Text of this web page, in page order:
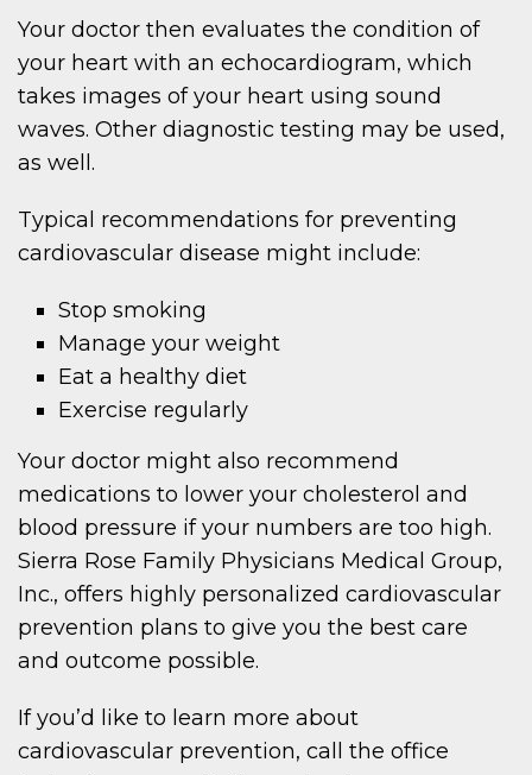
Your doctor then evaluates the condition of
your heart with an echocardiogram, which
takes images of your heart using sound
waves. Other diagnostic testing may be used,
as well.
Typical recommendations for preventing
cardiovascular disease might include:
Stop smoking
Manage your weight
Eat a healthy diet
Exercise regularly
Your doctor might also recommend
medications to lower your cholesterol and
blood pressure if your numbers are too high.
Sierra Rose Family Physicians Medical Group,
Inc., offers highly personalized cardiovascular
prevention plans to give you the best care
and outcome possible.
If you’d like to learn more about
cardiovascular prevention, call the office